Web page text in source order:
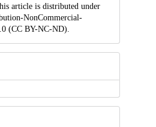
article is distributed under
NonCommercial-
(CC BY-NC-ND).